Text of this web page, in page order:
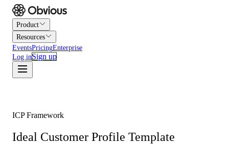
Product
Resources
EventsPricingEnterprise
Log inSign up
ICP Framework
Ideal Customer Profile Template